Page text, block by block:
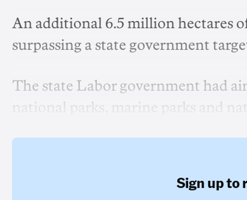
An additional 6.5 million hectares
surpassing a state government
The state Labor government had
national parks, marine parks and
Sign up to